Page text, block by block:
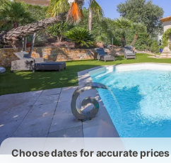
Choose dates for accurate prices